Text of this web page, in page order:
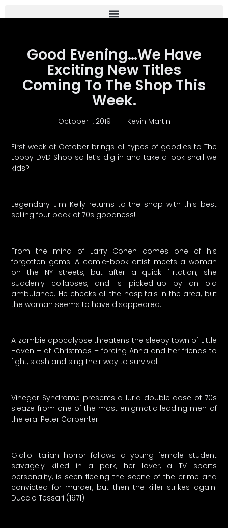
Good Evening…We Have
Exciting New Titles
Coming To The Shop This
Week.
October 1, 2019 Kevin Martin
First week of October brings all types of goodies to The
Lobby DVD Shop so let’s dig in and take a look shall we
kids?
Legendary Jim Kelly returns to the shop with this best
selling four pack of 70s goodness!
From the mind of Larry Cohen comes one of his
forgotten gems. A comic-book artist meets a woman
on the NY streets, but after a quick flirtation, she
suddenly collapses, and is picked-up by an old
ambulance. He checks all the hospitals in the area, but
the woman seems to have disappeared.
A zombie apocalypse threatens the sleepy town of Little
Haven – at Christmas – forcing Anna and her friends to
fight, slash and sing their way to survival.
Vinegar Syndrome presents a lurid double dose of 70s
sleaze from one of the most enigmatic leading men of
the era: Peter Carpenter.
Giallo Italian horror follows a young female student
savagely killed in a park, her lover, a TV sports
personality, is seen fleeing the scene of the crime and
convicted for murder, but then the killer strikes again.
Duccio Tessari (1971)